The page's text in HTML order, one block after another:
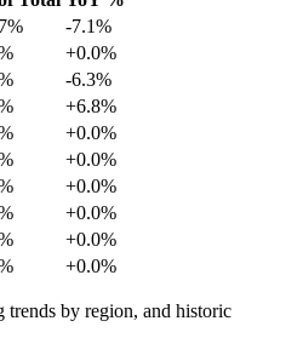
-7.1%
+0.0%
-6.3%
+6.8%
+0.0%
+0.0%
+0.0%
+0.0%
+0.0%
+0.0%
by region, and historic